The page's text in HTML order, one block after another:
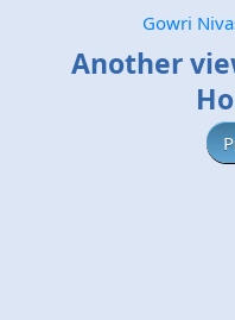
Gowri
Another